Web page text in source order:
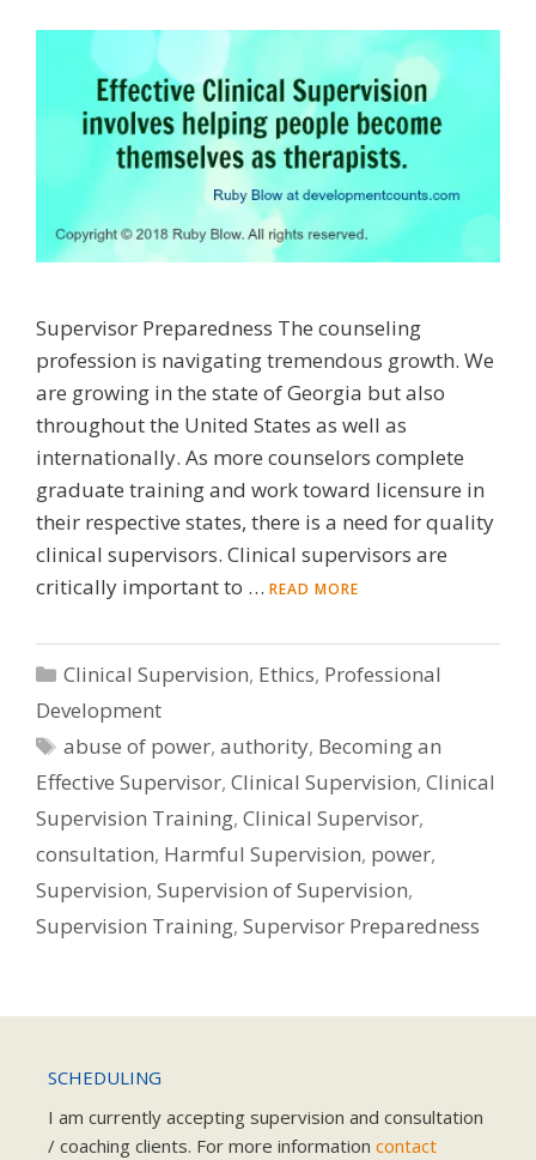
Supervisor Preparedness The counseling
profession is navigating tremendous growth. We
are growing in the state of Georgia but also
throughout the United States as well as
internationally. As more counselors complete
graduate training and work toward licensure in
their respective states, there is a need for quality
clinical supervisors. Clinical supervisors are
critically important to … READ MORE
Categories
Clinical Supervision, Ethics, Professional
Development
Tags
abuse of power,authority, Becoming an
Effective Supervisor, Clinical Supervision, Clinical
Supervision Training, Clinical Supervisor,
consultation, Harmful Supervision, power,
Supervision, Supervision of Supervision,
Supervision Training, Supervisor Preparedness
SCHEDULING
I am currently accepting supervision and consultation
/ coaching clients. For more information contact